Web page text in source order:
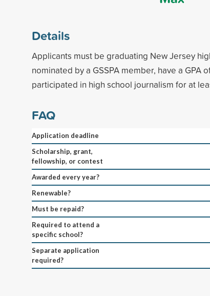
Details
Applicants must be graduating New Jersey
nominated by a GSSPA member, have a GPA
participated in high school journalism for at
FAQ
Application deadline
Scholarship, grant,
fellowship, or contest
Awarded every year?
Renewable?
Must be repaid?
Required to attend a
specific school?
Separate application
required?